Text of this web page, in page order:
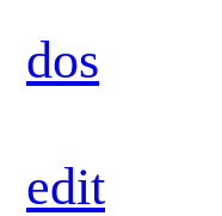
dos
edit